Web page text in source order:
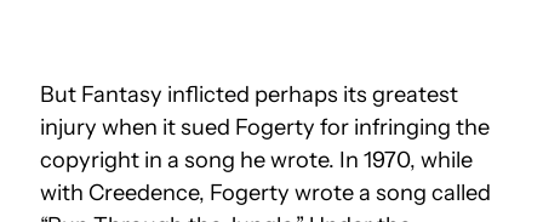
But Fantasy inflicted perhaps its greatest
injury when it sued Fogerty for infringing the
copyright in a song he wrote. In 1970, while
with Creedence, Fogerty wrote a song called